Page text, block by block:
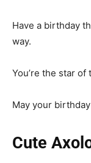
Have a birthday
way.
You’re the star of
May your
Cute